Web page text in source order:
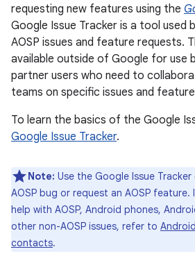
requesting new features using the
Google Issue Tracker is a tool used
AOSP issues and feature requests.
available outside of Google for use
partner users who need to
teams on specific issues and
To learn the basics of the Google
Google Issue Tracker.
Note: Use the Google Issue
AOSP bug or request an AOSP feature.
help with AOSP, Android phones,
other non-AOSP issues, refer to
contacts.